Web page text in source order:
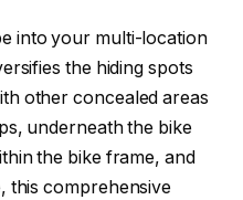
into your multi-location
the hiding spots
other concealed areas
underneath the bike
the bike frame, and
this comprehensive